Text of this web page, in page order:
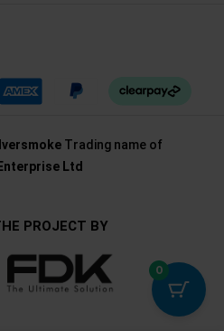
Trading name of
Ltd
PROJECT BY
0